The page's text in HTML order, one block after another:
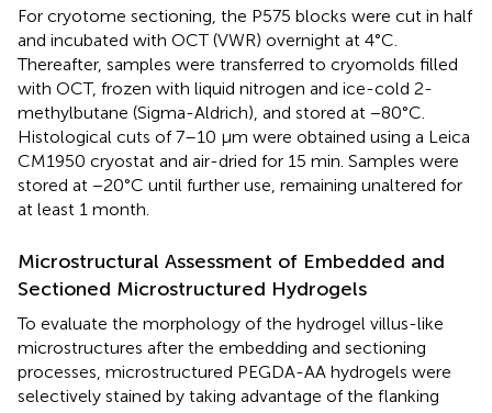
For cryotome sectioning, the P575 blocks were cut in half
and incubated with OCT (VWR) overnight at 4°C.
Thereafter, samples were transferred to cryomolds filled
with OCT, frozen with liquid nitrogen and ice-cold 2-
methylbutane (Sigma-Aldrich), and stored at −80°C.
Histological cuts of 7–10 μm were obtained using a Leica
CM1950 cryostat and air-dried for 15 min. Samples were
stored at −20°C until further use, remaining unaltered for
at least 1 month.
Microstructural Assessment of Embedded and
Sectioned Microstructured Hydrogels
To evaluate the morphology of the hydrogel villus-like
microstructures after the embedding and sectioning
processes, microstructured PEGDA-AA hydrogels were
selectively stained by taking advantage of the flanking